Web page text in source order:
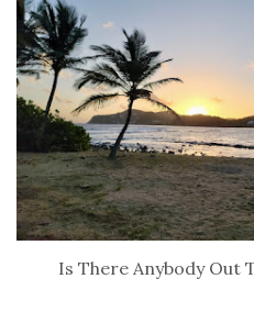
Is There Anybody Out